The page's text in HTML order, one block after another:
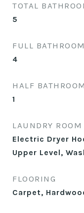
TOTAL
5
FULL
4
HALF BATHROOM
1
LAUNDRY ROOM
Electric Dryer
Upper Level,
FLOORING
Carpet,